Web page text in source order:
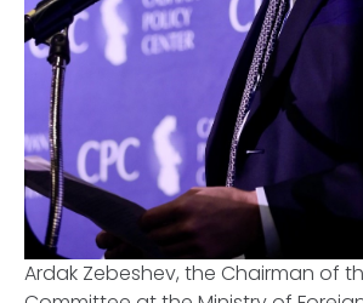
Ardak Zebeshev, the Chairman of